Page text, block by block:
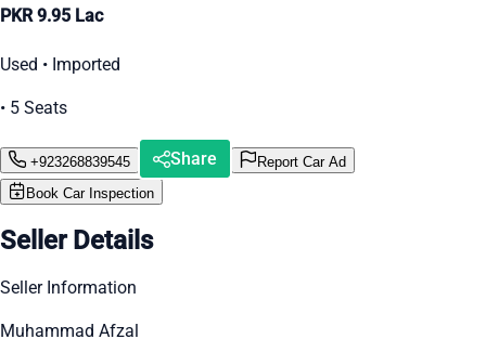
PKR 9.95 Lac
Used • Imported
• 5 Seats
+923268839545 Share
Report Car Ad
Book Car Inspection
Seller Details
Seller Information
Muhammad Afzal